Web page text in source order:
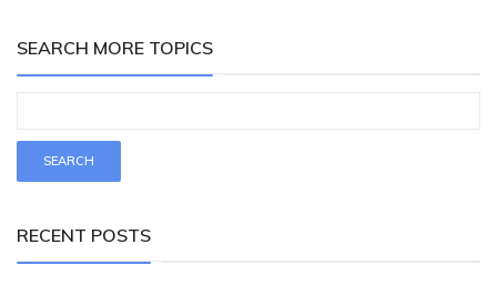
SEARCH MORE TOPICS
RECENT POSTS